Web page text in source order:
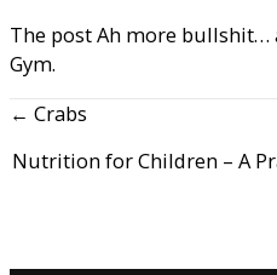
The postAh more bullshit…
Gym.
← Crabs
Nutrition for Children – A